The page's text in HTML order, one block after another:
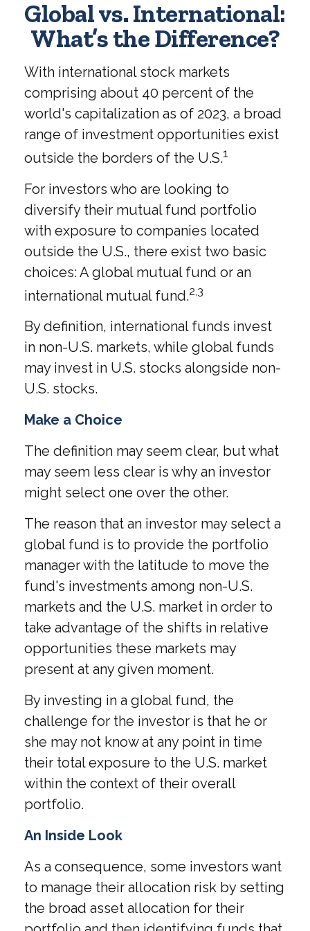
Global vs. International:
What’s the Difference?
With international stock markets
comprising about 40 percent of the
world's capitalization as of 2023, a broad
range of investment opportunities exist
outside the borders of the U.S.1
For investors who are looking to
diversify their mutual fund portfolio
with exposure to companies located
outside the U.S., there exist two basic
choices: A global mutual fund or an
international mutual fund.2,3
By definition, international funds invest
in non-U.S. markets, while global funds
may invest in U.S. stocks alongside non-
U.S. stocks.
Make a Choice
The definition may seem clear, but what
may seem less clear is why an investor
might select one over the other.
The reason that an investor may select a
global fund is to provide the portfolio
manager with the latitude to move the
fund's investments among non-U.S.
markets and the U.S. market in order to
take advantage of the shifts in relative
opportunities these markets may
present at any given moment.
By investing in a global fund, the
challenge for the investor is that he or
she may not know at any point in time
their total exposure to the U.S. market
within the context of their overall
portfolio.
An Inside Look
As a consequence, some investors want
to manage their allocation risk by setting
the broad asset allocation for their